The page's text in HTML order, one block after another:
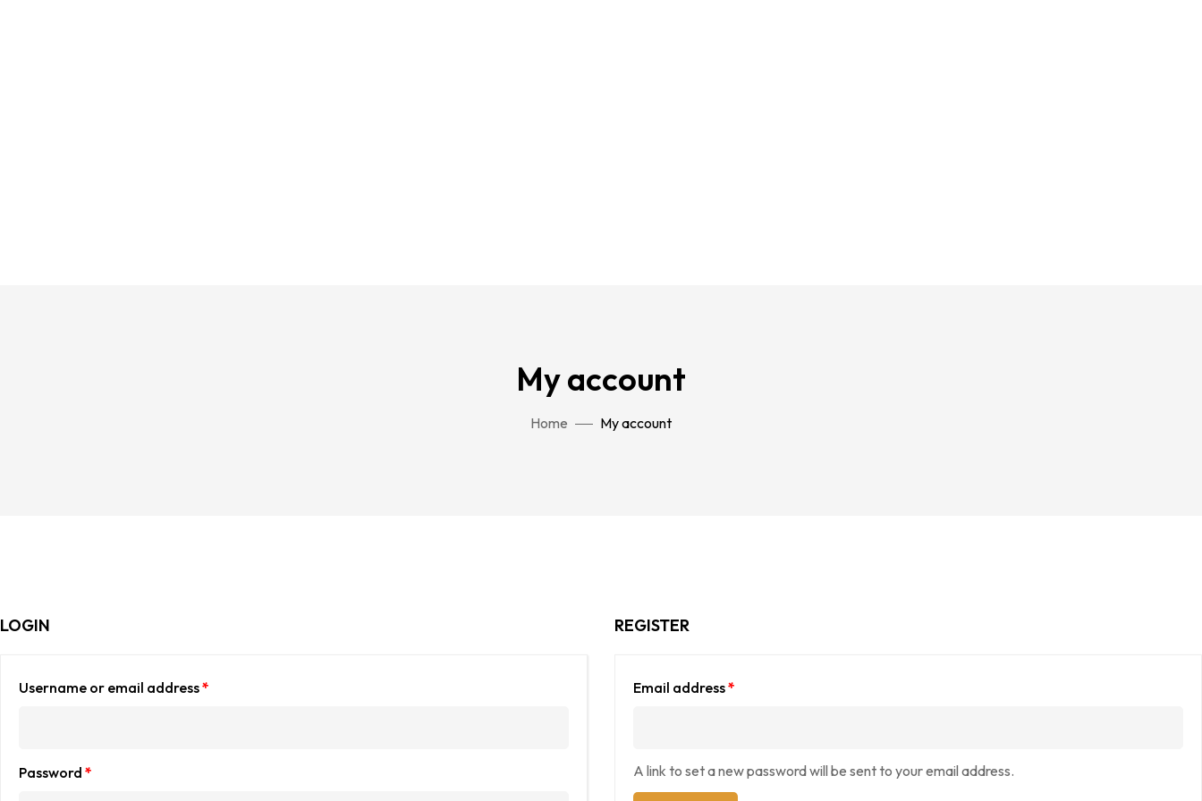
My account
Home My account
LOGIN
Username or email address*
Password *
REGISTER
Email address*
A link to set a new password will be sent to your email address.